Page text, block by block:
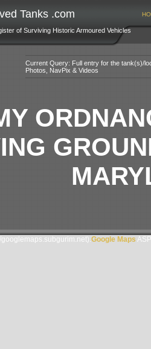
Tanks .com
of Surviving Historic Armoured Vehicles
Current Query: Full entry for the tank(s)/
Photos, NavPix & Videos
Google Maps